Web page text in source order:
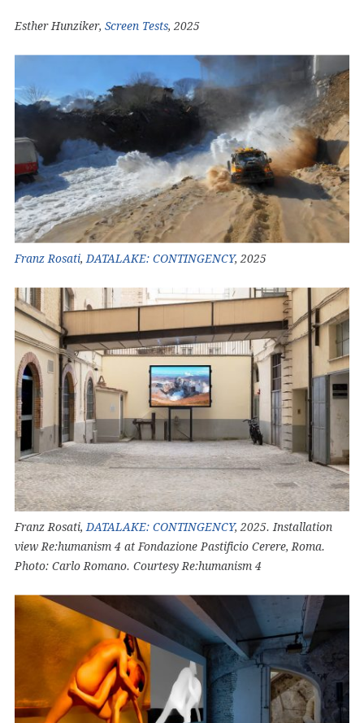
Esther Hunziker, Screen Tests, 2025
Franz Rosati, DATALAKE: CONTINGENCY, 2025
Franz Rosati, DATALAKE: CONTINGENCY, 2025. Installation
view Re:humanism 4 at Fondazione Pastificio Cerere, Roma.
Photo: Carlo Romano. Courtesy Re:humanism 4